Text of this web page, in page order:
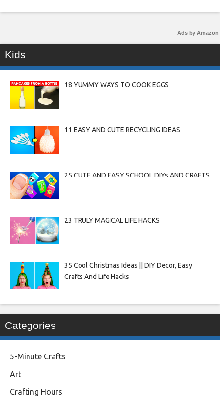
Ads by Amazon
Kids
18 YUMMY WAYS TO COOK EGGS
11 EASY AND CUTE RECYCLING IDEAS
25 CUTE AND EASY SCHOOL DIYs AND CRAFTS
23 TRULY MAGICAL LIFE HACKS
35 Cool Christmas Ideas || DIY Decor, Easy
Crafts And Life Hacks
Categories
5-Minute Crafts
Art
Crafting Hours